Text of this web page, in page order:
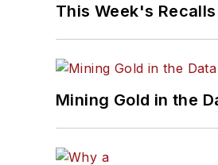
This Week's
Mining Gold in the